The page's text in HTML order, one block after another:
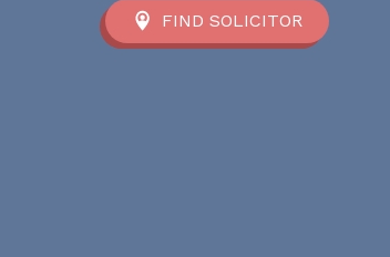
FIND SOLICITOR